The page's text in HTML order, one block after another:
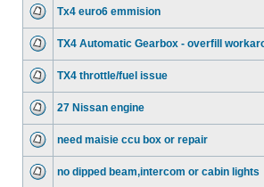
Tx4 euro6 emmision
TX4 Automatic Gearbox - overfill
TX4 throttle/fuel issue
27 Nissan engine
need maisie ccu box or repair
no dipped beam,intercom or cabin lights